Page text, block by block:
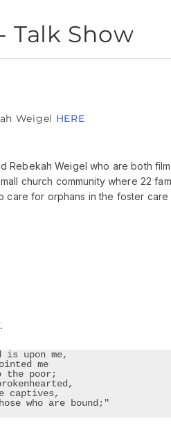
Talk Show
Weigel HERE
Rebekah Weigel who are both
church community where 22
care for orphans in the foster care
.
upon me,
me
the poor;
captives,
who are bound;"​